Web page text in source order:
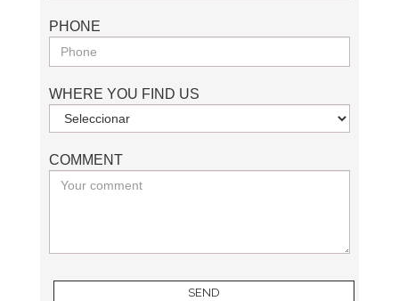
PHONE
WHERE YOU FIND US
COMMENT
SEND